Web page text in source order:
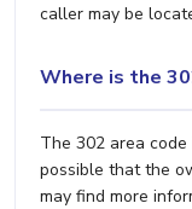
caller may be
Where is the
The 302 area
possible that the
may find more